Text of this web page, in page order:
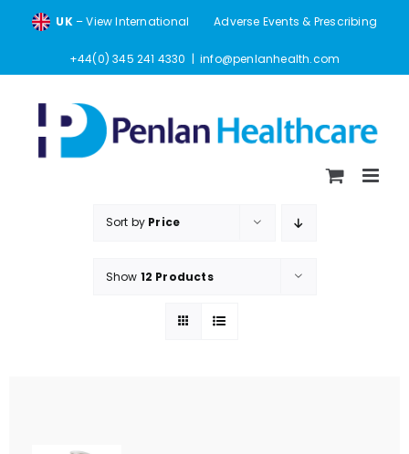
UK– View International Adverse Events & Prescribing
+44(0) 345 241 4330 | info@penlanhealth.com
Sort by Price
Show 12 Products